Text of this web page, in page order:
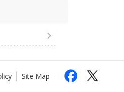
Site Map